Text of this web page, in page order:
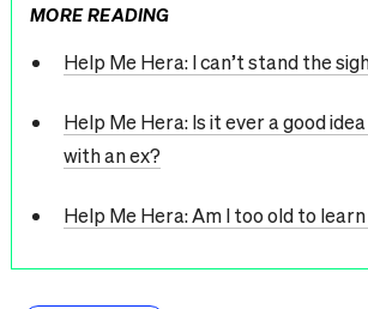
MORE READING
Help Me Hera: I can’t stand the
Help Me Hera: Is it ever a good
with an ex?
Help Me Hera: Am I too old to